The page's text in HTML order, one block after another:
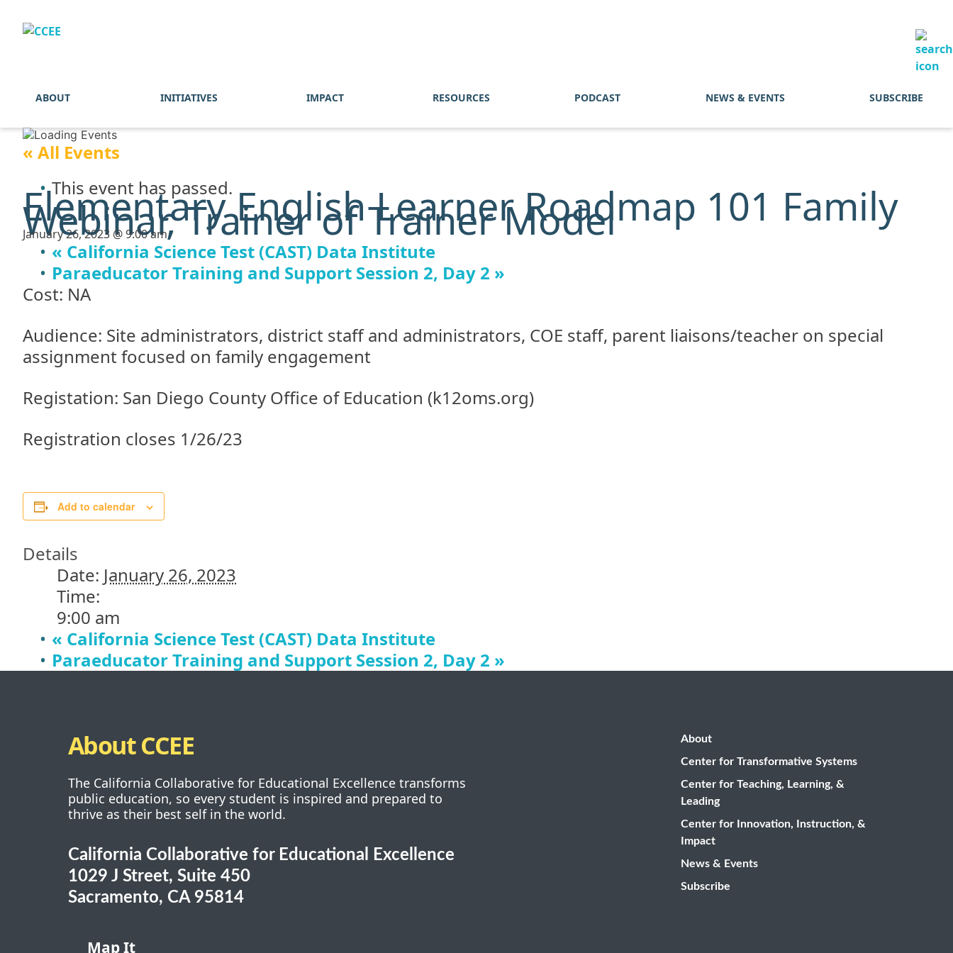
ABOUT INITIATIVES IMPACT RESOURCES PODCAST NEWS & EVENTS SUBSCRIBE
« All Events
This event has passed.
Elementary English Learner Roadmap 101 Family
Webinar, Trainer of Trainer Model
January 26, 2023 @ 9:00 am
« California Science Test (CAST) Data Institute
Paraeducator Training and Support Session 2, Day 2 »
Cost: NA
Audience: Site administrators, district staff and administrators, COE staff, parent liaisons/teacher on special
assignment focused on family engagement
Registation: San Diego County Office of Education (k12oms.org)
Registration closes 1/26/23
Add to calendar
Details
Date: January 26, 2023
Time:
9:00 am
« California Science Test (CAST) Data Institute
Paraeducator Training and Support Session 2, Day 2 »
About CCEE
The California Collaborative for Educational Excellence transforms
public education, so every student is inspired and prepared to
thrive as their best self in the world.
California Collaborative for Educational Excellence
1029 J Street, Suite 450
Sacramento, CA 95814
Map It
About
Center for Transformative Systems
Center for Teaching, Learning, &
Leading
Center for Innovation, Instruction, &
Impact
News & Events
Subscribe